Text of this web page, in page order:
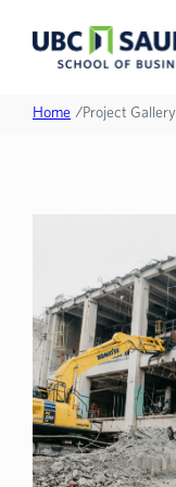
Home /Project Gallery